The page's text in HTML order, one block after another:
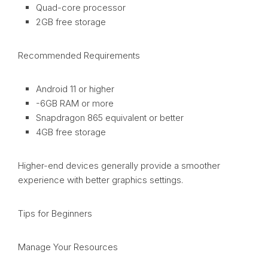
Quad-core processor
2GB free storage
Recommended Requirements
Android 11 or higher
-6GB RAM or more
Snapdragon 865 equivalent or better
4GB free storage
Higher-end devices generally provide a smoother
experience with better graphics settings.
Tips for Beginners
Manage Your Resources